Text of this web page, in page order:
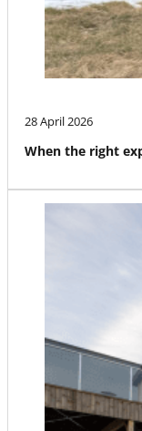
28 April 2026
When the right